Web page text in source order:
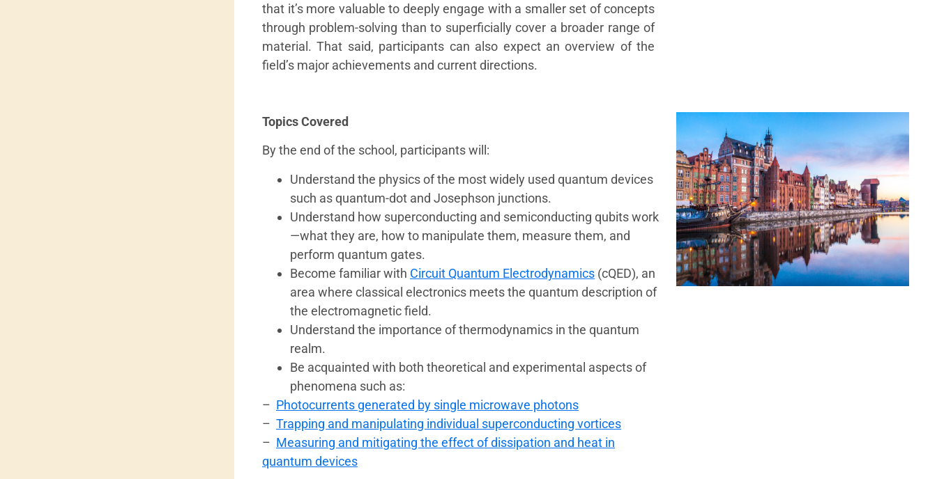
that it’s more valuable to deeply engage with a smaller set of concepts
through problem-solving than to superficially cover a broader range of
material. That said, participants can also expect an overview of the
field’s major achievements and current directions.
Topics Covered
By the end of the school, participants will:
Understand the physics of the most widely used quantum devices
such as quantum-dot and Josephson junctions.
Understand how superconducting and semiconducting qubits work
—what they are, how to manipulate them, measure them, and
perform quantum gates.
Become familiar with Circuit Quantum Electrodynamics (cQED), an
area where classical electronics meets the quantum description of
the electromagnetic field.
Understand the importance of thermodynamics in the quantum
realm.
Be acquainted with both theoretical and experimental aspects of
phenomena such as:
– Photocurrents generated by single microwave photons
– Trapping and manipulating individual superconducting vortices
– Measuring and mitigating the effect of dissipation and heat in
quantum devices